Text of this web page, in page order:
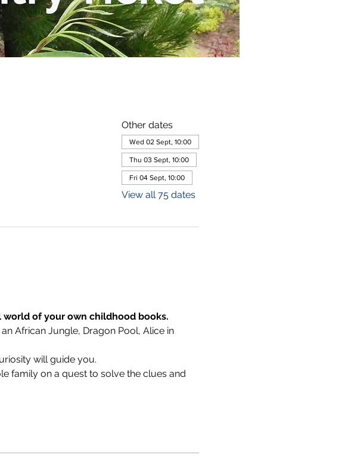
Other dates
Wed 02 Sept, 10:00
Thu 03 Sept, 10:00
Fri 04 Sept, 10:00
View all 75 dates
of your own childhood books.
African Jungle, Dragon Pool, Alice in
will guide you.
family on a quest to solve the clues and